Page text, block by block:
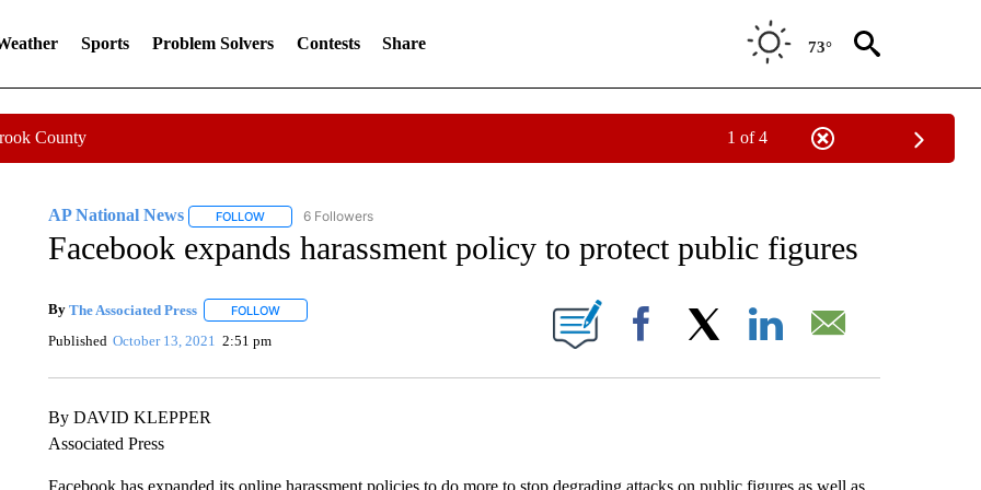
Sports Problem Solvers Contests Share 73°
County 1 of 4
AP National News FOLLOWFOLLOW "AP NATIONAL NEWS" TO RECEIVE NOTIFICATIONS ABOUT NEW PAGES ON "AP NATIONAL NEWS".
6 Followers
Facebook expands harassment policy to protect public figures
By The Associated Press FOLLOWFOLLOW "" TO RECEIVE NOTIFICATIONS ABOUT NEW PAGES ON "".
Published October 13, 2021 2:51 pm Facebook
By DAVID KLEPPER
Associated Press
Facebook has expanded its online harassment policies to do more to stop degrading attacks on public figures as well as